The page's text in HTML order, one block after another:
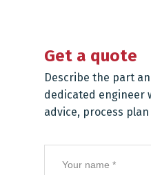
Get a quote
Describe the part
dedicated engineer
advice, process